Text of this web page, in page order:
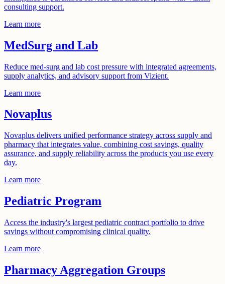
consulting support.
Learn more
MedSurg and Lab
Reduce med-surg and lab cost pressure with integrated agreements,
supply analytics, and advisory support from Vizient.
Learn more
Novaplus
Novaplus delivers unified performance strategy across supply and
pharmacy that integrates value, combining cost savings, quality
assurance, and supply reliability across the products you use every
day.
Learn more
Pediatric Program
Access the industry's largest pediatric contract portfolio to drive
savings without compromising clinical quality.
Learn more
Pharmacy Aggregation Groups